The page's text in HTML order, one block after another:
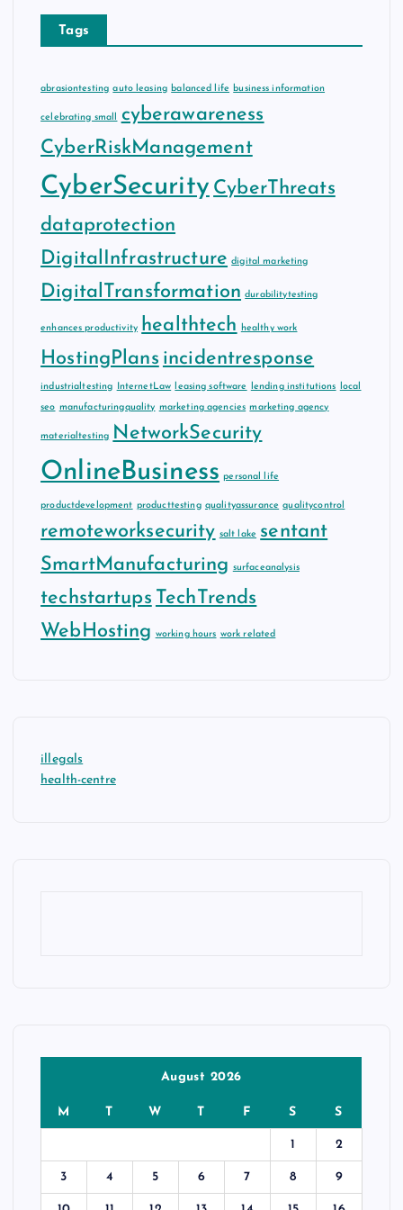
Tags
abrasiontesting auto leasing balanced life business information
celebrating small
cyberawareness
CyberRiskManagement
CyberSecurity CyberThreats
dataprotection
DigitalInfrastructure digital marketing
DigitalTransformation durabilitytesting
enhances productivity healthtech healthy work
HostingPlans incidentresponse
industrialtesting InternetLaw leasing software lending institutions local
seo manufacturingquality marketing agencies marketing agency
materialtesting NetworkSecurity
OnlineBusiness personal life
productdevelopment producttesting qualityassurance qualitycontrol
remoteworksecurity salt lake sentant
SmartManufacturing surfaceanalysis
techstartups
TechTrends
WebHosting working hours work related
illegals
health-centre
August 2026
M T W T F S S
1 2
3 4 5 6 7 8 9